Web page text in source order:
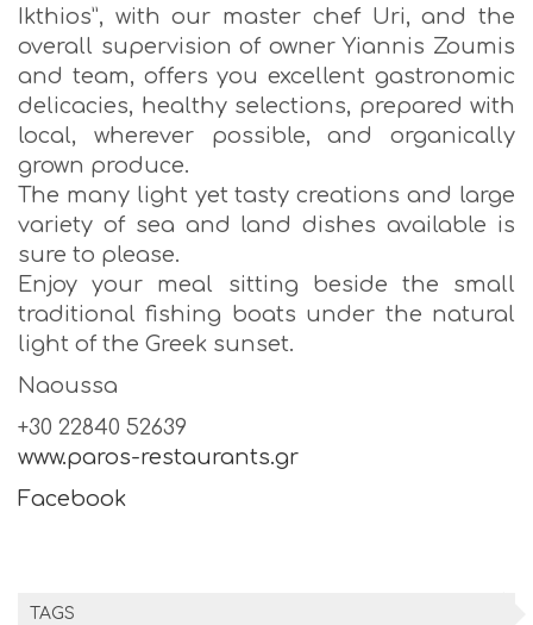
Ikthios”, with our master chef Uri, and the
overall supervision of owner Yiannis Zoumis
and team, offers you excellent gastronomic
delicacies, healthy selections, prepared with
local, wherever possible, and organically
grown produce.
The many light yet tasty creations and large
variety of sea and land dishes available is
sure to please.
Enjoy your meal sitting beside the small
traditional fishing boats under the natural
light of the Greek sunset.
Naoussa
+30 22840 52639
www.paros-restaurants.gr
Facebook
TAGS